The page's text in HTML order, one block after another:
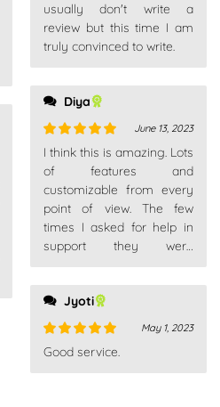
usually don't write a
review but this time I am
truly convinced to write.
Diya
Rated5out
of 5
June 13, 2023
I think this is amazing. Lots
of features and
customizable from every
point of view. The few
times I asked for help in
support they were
recommend
Jyoti
Rated5out
May 1, 2023
Good service.